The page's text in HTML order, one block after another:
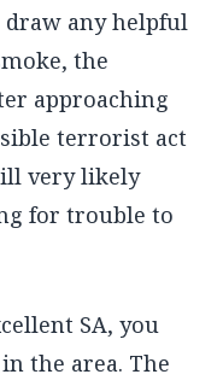
any helpful
the
approaching
terrorist act
very likely
for trouble to
SA, you
the area. The